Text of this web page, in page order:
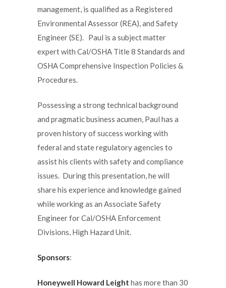
management, is qualified as a Registered
Environmental Assessor (REA), and Safety
Engineer (SE). Paul is a subject matter
expert with Cal/OSHA Title 8 Standards and
OSHA Comprehensive Inspection Policies &
Procedures.
Possessing a strong technical background
and pragmatic business acumen, Paul has a
proven history of success working with
federal and state regulatory agencies to
assist his clients with safety and compliance
issues. During this presentation, he will
share his experience and knowledge gained
while working as an Associate Safety
Engineer for Cal/OSHA Enforcement
Divisions, High Hazard Unit.
Sponsors:
Honeywell Howard Leight has more than 30